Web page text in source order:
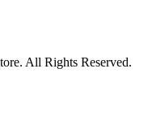
All Rights Reserved.